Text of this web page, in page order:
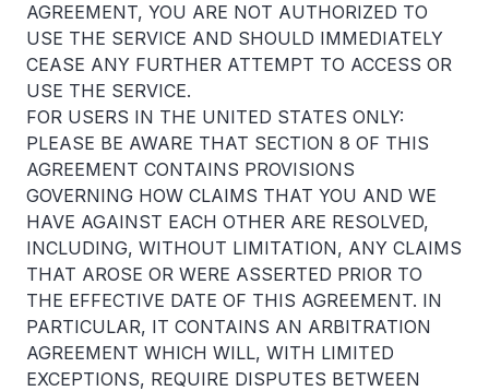
AGREEMENT, YOU ARE NOT AUTHORIZED TO
USE THE SERVICE AND SHOULD IMMEDIATELY
CEASE ANY FURTHER ATTEMPT TO ACCESS OR
USE THE SERVICE.
FOR USERS IN THE UNITED STATES ONLY:
PLEASE BE AWARE THAT SECTION 8 OF THIS
AGREEMENT CONTAINS PROVISIONS
GOVERNING HOW CLAIMS THAT YOU AND WE
HAVE AGAINST EACH OTHER ARE RESOLVED,
INCLUDING, WITHOUT LIMITATION, ANY CLAIMS
THAT AROSE OR WERE ASSERTED PRIOR TO
THE EFFECTIVE DATE OF THIS AGREEMENT. IN
PARTICULAR, IT CONTAINS AN ARBITRATION
AGREEMENT WHICH WILL, WITH LIMITED
EXCEPTIONS, REQUIRE DISPUTES BETWEEN